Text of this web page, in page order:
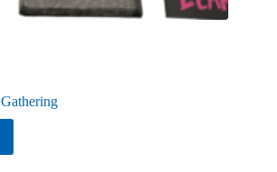
Gathering